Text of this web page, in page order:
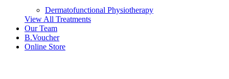
Dermatofunctional Physiotherapy
View All Treatments
Our Team
B.Voucher
Online Store